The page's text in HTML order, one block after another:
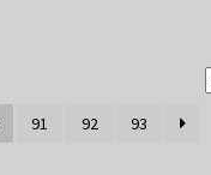
91 92 93